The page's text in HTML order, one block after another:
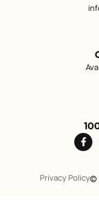
Privacy Policy©